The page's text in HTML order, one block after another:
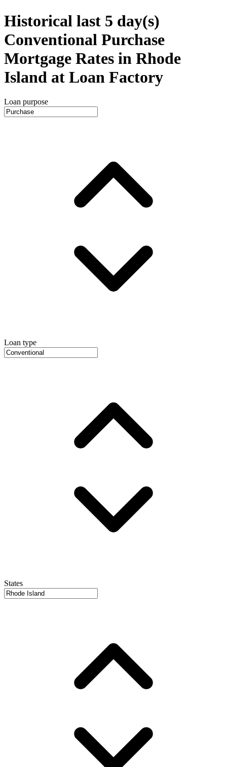
Historical last 5 day(s)
Conventional Purchase
Mortgage Rates in Rhode
Island at Loan Factory
Loan purpose
Loan type
States